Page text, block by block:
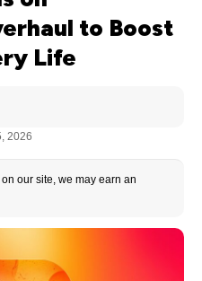
to Boost
Life
2026
our site, we may earn an